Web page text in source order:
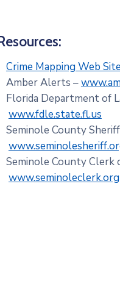
Crime Mapping Web Site
Amber Alerts –
Florida Department of
www.fdle.state.fl.us
Seminole County
Seminole County Clerk
www.seminoleclerk.org